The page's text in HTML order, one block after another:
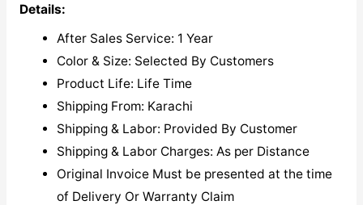
Details:
After Sales Service: 1 Year
Color & Size: Selected By Customers
Product Life: Life Time
Shipping From: Karachi
Shipping & Labor: Provided By Customer
Shipping & Labor Charges: As per Distance
Original Invoice Must be presented at the time
of Delivery Or Warranty Claim